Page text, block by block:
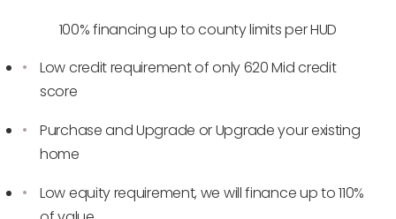
100% financing up to county limits per HUD
Low credit requirement of only 620 Mid credit
score
Purchase and Upgrade or Upgrade your existing
home
Low equity requirement, we will finance up to 110%